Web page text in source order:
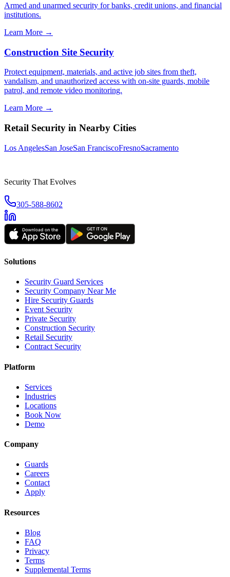
Armed and unarmed security for banks, credit unions, and financial
institutions.
Learn More →
Construction Site Security
Protect equipment, materials, and active job sites from theft,
vandalism, and unauthorized access with on-site guards, mobile
patrol, and remote video monitoring.
Learn More →
Retail Security in Nearby Cities
Los AngelesSan JoseSan FranciscoFresnoSacramento
Security That Evolves
305-588-8602
Solutions
Security Guard Services
Security Company Near Me
Hire Security Guards
Event Security
Private Security
Construction Security
Retail Security
Contract Security
Platform
Services
Industries
Locations
Book Now
Demo
Company
Guards
Careers
Contact
Apply
Resources
Blog
FAQ
Privacy
Terms
Supplemental Terms